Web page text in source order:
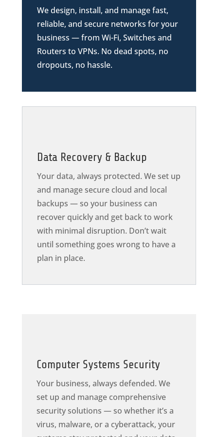
We design, install, and manage fast,
reliable, and secure networks for your
business — from Wi-Fi, Switches and
Routers to VPNs. No dead spots, no
dropouts, no hassle.
Data Recovery & Backup
Your data, always protected. We set up
and manage secure cloud and local
backups — so your business can
recover quickly and get back to work
with minimal disruption. Don’t wait
until something goes wrong to have a
plan in place.
Computer Systems Security
Your business, always defended. We
set up and manage comprehensive
security solutions — so whether it’s a
virus, malware, or a cyberattack, your